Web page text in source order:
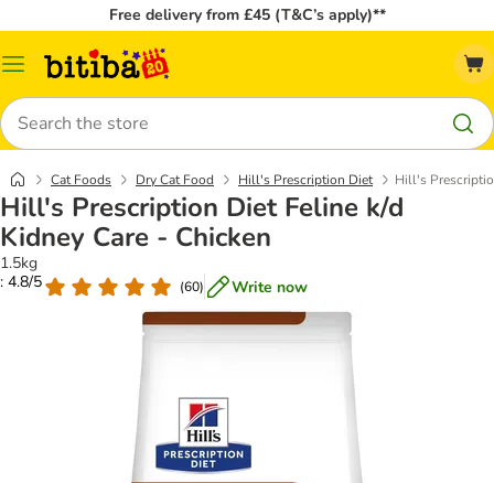
Free delivery from £45 (T&C’s apply)**
Catalog
Search
Cat Foods Dry Cat Food Hill's Prescription Diet Hill's
Hill's Prescription Diet Feline k/d
Kidney Care - Chicken
1.5kg
: 4.8/5
(60) Write now